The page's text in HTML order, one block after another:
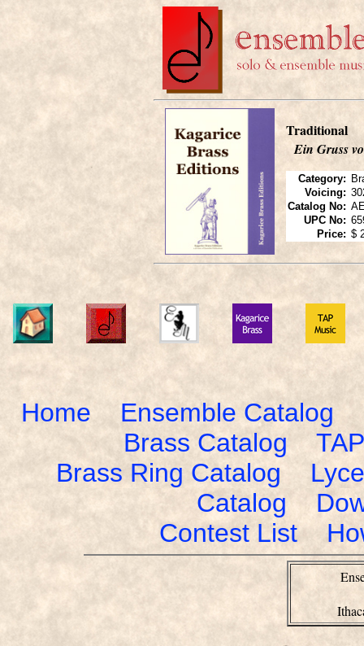
Traditional
Ein Gruss
Category:
Voicing:
Catalog No:
UPC No:
Price: $
Home Ensemble Catalog
Brass Catalog
Brass Ring Catalog
Catalog
Contest List